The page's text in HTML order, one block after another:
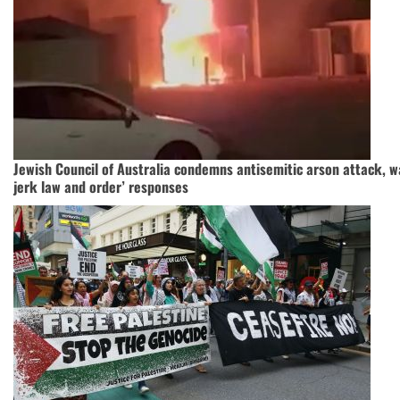
Jewish Council of Australia condemns antisemitic arson attack,
jerk law and order’ responses